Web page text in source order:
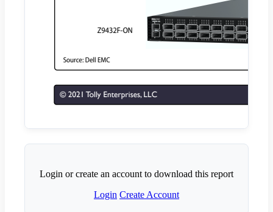
Login or create an account to download this report
Login Create Account